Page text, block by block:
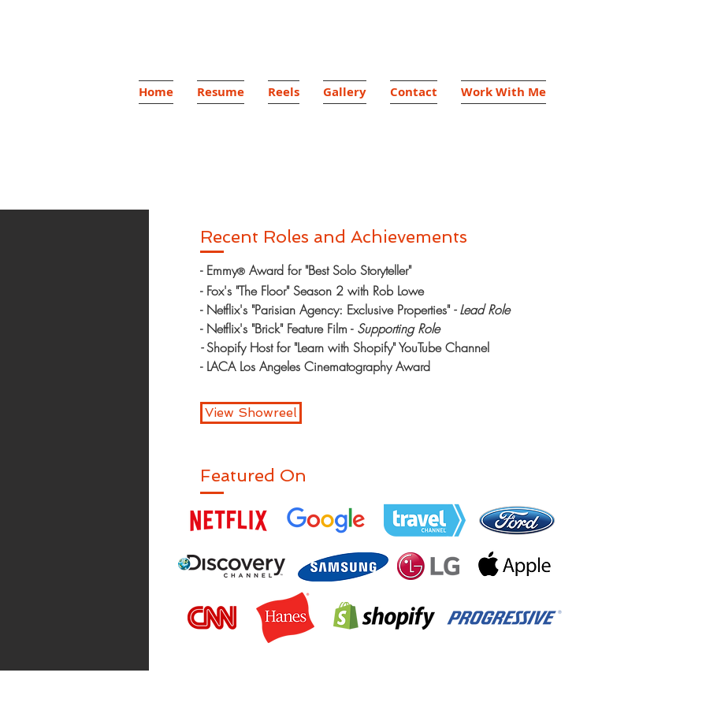
Home Resume Reels Gallery Contact Work With Me
Recent Roles and Achievements
- Emmy® Award for "Best Solo Storyteller"
- Fox's "The Floor" Season 2 with Rob Lowe
- Netflix's "Parisian Agency: Exclusive Properties"- Lead Role
- Netflix's "Brick" Feature Film - Supporting Role
-Shopify Host for "Learn with Shopify" YouTube Channel
- LACA Los Angeles Cinematography Award
View Showreel
Featured On